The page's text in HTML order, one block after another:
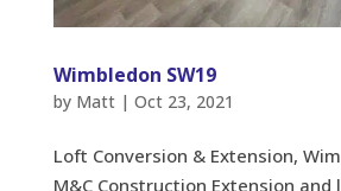
Wimbledon SW19
by Matt| Oct 23, 2021
Loft Conversion & Extension,
M&C Construction Extension